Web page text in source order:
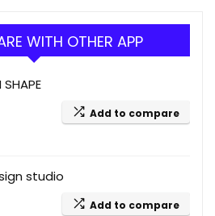
WITH OTHER APP
SHAPE
Add to compare
studio
Add to compare